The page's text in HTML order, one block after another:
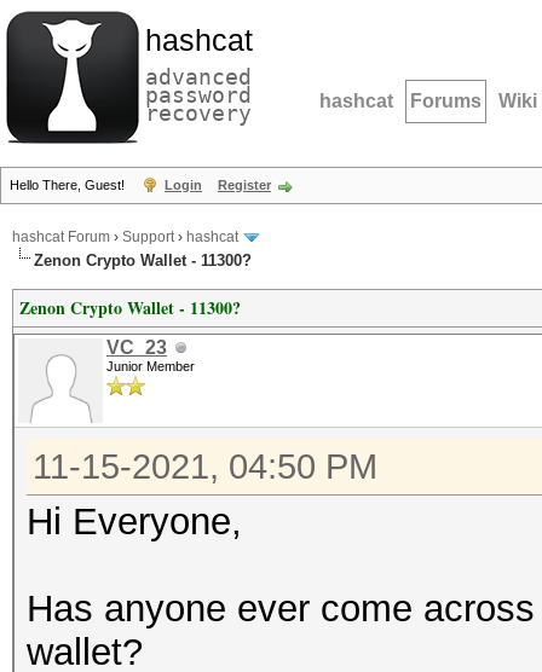
hashcat
advanced
password
recovery hashcat Forums Wiki
Hello There, Guest! Login Register
hashcat Forum › Support› hashcat
Zenon Crypto Wallet - 11300?
Zenon Crypto Wallet - 11300?
VC_23
Junior Member
11-15-2021, 04:50 PM
Hi Everyone,
Has anyone ever come
wallet?